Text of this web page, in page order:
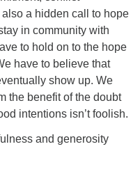
a hidden call to hope
in community with
to hold on to the hope
have to believe that
show up. We
the benefit of the doubt
intentions isn’t foolish.
and generosity